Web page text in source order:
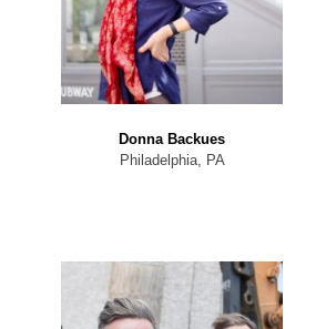
Donna Backues
Philadelphia, PA